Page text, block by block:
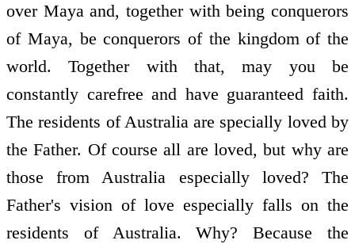
over Maya and, together with being conquerors
of Maya, be conquerors of the kingdom of the
world. Together with that, may you be
constantly carefree and have guaranteed faith.
The residents of Australia are specially loved by
the Father. Of course all are loved, but why are
those from Australia especially loved? The
Father's vision of love especially falls on the
residents of Australia. Why? Because the